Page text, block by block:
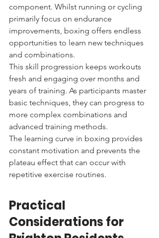
component. Whilst running or cycling
primarily focus on endurance
improvements, boxing offers endless
opportunities to learn new techniques
and combinations.
This skill progression keeps workouts
fresh and engaging over months and
years of training. As participants master
basic techniques, they can progress to
more complex combinations and
advanced training methods.
The learning curve in boxing provides
constant motivation and prevents the
plateau effect that can occur with
repetitive exercise routines.
Practical
Considerations for